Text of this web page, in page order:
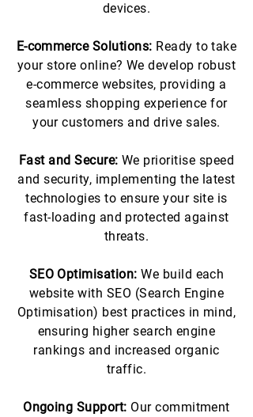
devices.
E-commerce Solutions: Ready to take
your store online? We develop robust
e-commerce websites, providing a
seamless shopping experience for
your customers and drive sales.
Fast and Secure:We prioritise speed
and security, implementing the latest
technologies to ensure your site is
fast-loading and protected against
threats.
SEO Optimisation:We build each
website with SEO (Search Engine
Optimisation) best practices in mind,
ensuring higher search engine
rankings and increased organic
traffic.
Ongoing Support: Our commitment